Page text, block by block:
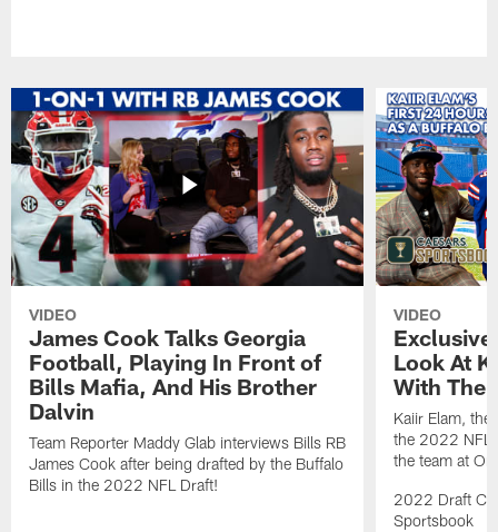
VIDEO
James Cook Talks Georgia
Football, Playing In Front of
Bills Mafia, And His Brother
Dalvin
Team Reporter Maddy Glab interviews Bills RB
James Cook after being drafted by the Buffalo
Bills in the 2022 NFL Draft!
VIDEO
Look At
With The
Kaiir Elam,
the 2022 NFL
the team at
2022 Draft
Sportsbook